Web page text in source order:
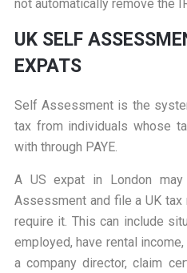
not automatically remove the
UK SELF
EXPATS
Self Assessment is the
tax from individuals whose
with through PAYE.
A US expat in London
Assessment and file a UK
require it. This can include
employed, have rental
a company director, claim